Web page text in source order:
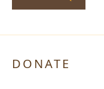
DONATE